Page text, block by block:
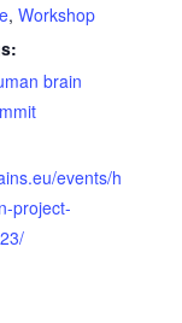
, Workshop
brain
events/h
project-